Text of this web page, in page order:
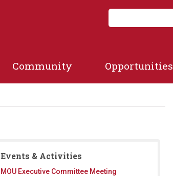
S
e
h
m
e
c
Community Opportunities
Events & Activities
MOU Executive Committee Meeting